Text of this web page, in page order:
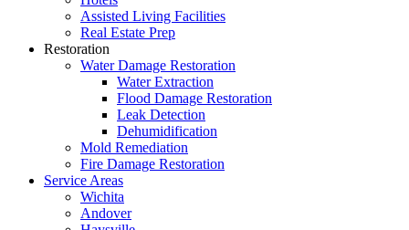
Assisted Living Facilities
Real Estate Prep
Restoration
Water Damage Restoration
Water Extraction
Flood Damage Restoration
Leak Detection
Dehumidification
Mold Remediation
Fire Damage Restoration
Service Areas
Wichita
Andover